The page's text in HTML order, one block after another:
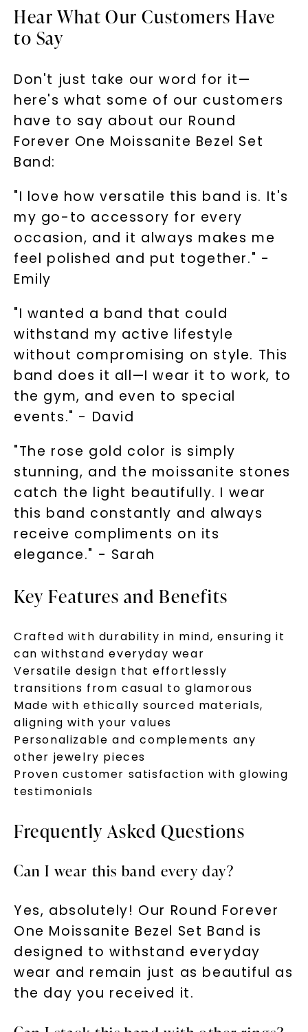
Hear What Our Customers Have
to Say
Don't just take our word for it—
here's what some of our customers
have to say about our Round
Forever One Moissanite Bezel Set
Band:
"I love how versatile this band is. It's
my go-to accessory for every
occasion, and it always makes me
feel polished and put together." -
Emily
"I wanted a band that could
withstand my active lifestyle
without compromising on style. This
band does it all—I wear it to work, to
the gym, and even to special
events." - David
"The rose gold color is simply
stunning, and the moissanite stones
catch the light beautifully. I wear
this band constantly and always
receive compliments on its
elegance." - Sarah
Key Features and Benefits
Crafted with durability in mind, ensuring it
can withstand everyday wear
Versatile design that effortlessly
transitions from casual to glamorous
Made with ethically sourced materials,
aligning with your values
Personalizable and complements any
other jewelry pieces
Proven customer satisfaction with glowing
testimonials
Frequently Asked Questions
Can I wear this band every day?
Yes, absolutely! Our Round Forever
One Moissanite Bezel Set Band is
designed to withstand everyday
wear and remain just as beautiful as
the day you received it.
to new arrivals, promotions, and more
when you subscribe to email and text
Email Address:
Phone:
LET'S BE FRIENDS
By submitting this form and signing up for texts, you
(e. g. promos, cart reminders) from Charles & Colvard.
Consent is not a condition of purchase. Msg & data rates
may apply. Msg frequency varies. Unsubscribe at any time
by replying STOP or clicking the unsubscribe link (where
SHOP NOW